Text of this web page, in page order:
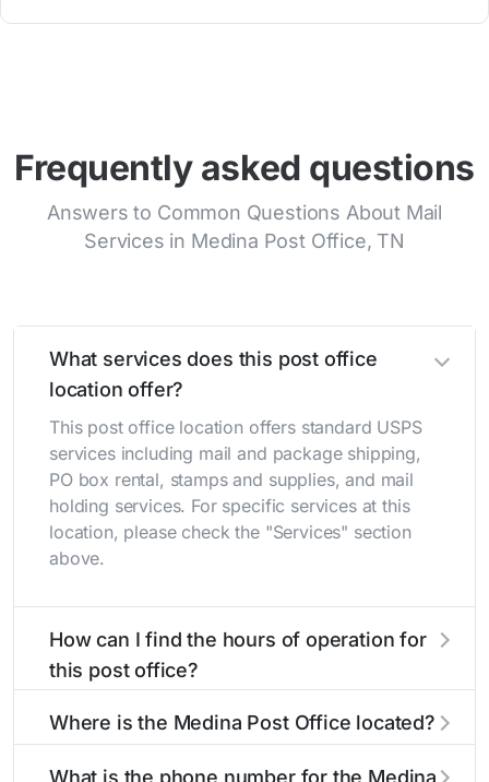
Frequently asked questions
Answers to Common Questions About Mail
Services in Medina Post Office, TN
What services does this post office
location offer?
This post office location offers standard USPS
services including mail and package shipping,
PO box rental, stamps and supplies, and mail
holding services. For specific services at this
location, please check the "Services" section
above.
How can I find the hours of operation for
this post office?
found in the "Hours" section above. If you need
Where is the Medina Post Office located?
What is the phone number for the Medina